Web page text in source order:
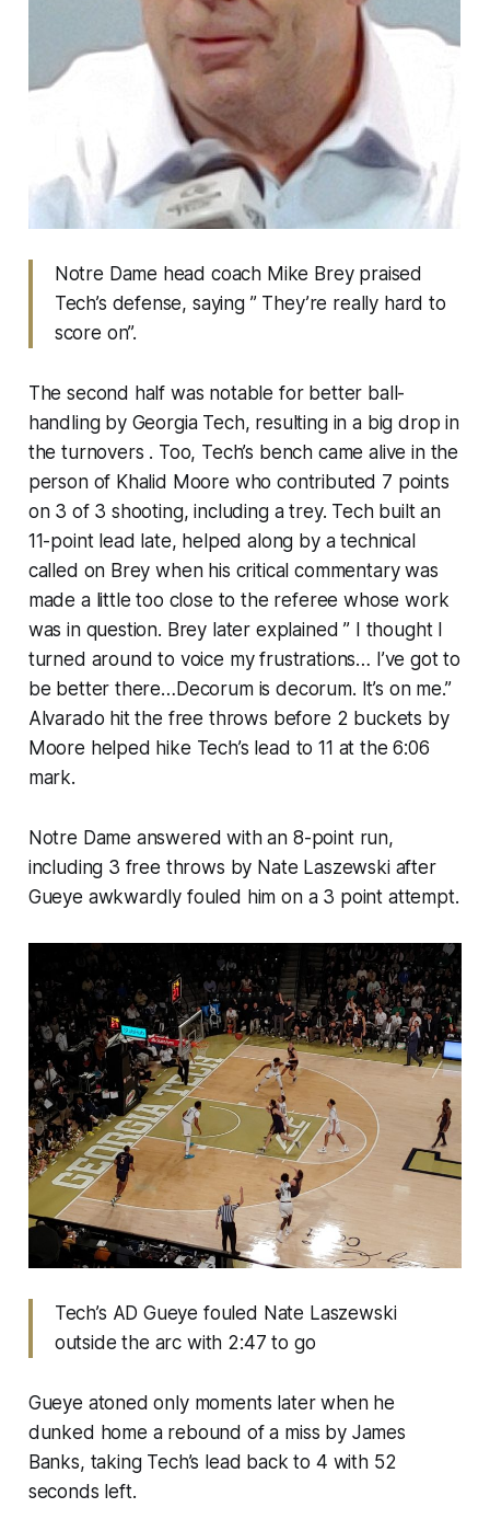
Notre Dame head coach Mike Brey praised
Tech’s defense, saying ” They’re really hard to
score on”.
The second half was notable for better ball-
handling by Georgia Tech, resulting in a big drop in
the turnovers . Too, Tech’s bench came alive in the
person of Khalid Moore who contributed 7 points
on 3 of 3 shooting, including a trey. Tech built an
11-point lead late, helped along by a technical
called on Brey when his critical commentary was
made a little too close to the referee whose work
was in question. Brey later explained ” I thought I
turned around to voice my frustrations… I’ve got to
be better there…Decorum is decorum. It’s on me.”
Alvarado hit the free throws before 2 buckets by
Moore helped hike Tech’s lead to 11 at the 6:06
mark.
Notre Dame answered with an 8-point run,
including 3 free throws by Nate Laszewski after
Gueye awkwardly fouled him on a 3 point attempt.
Tech’s AD Gueye fouled Nate Laszewski
outside the arc with 2:47 to go
Gueye atoned only moments later when he
dunked home a rebound of a miss by James
Banks, taking Tech’s lead back to 4 with 52
seconds left.